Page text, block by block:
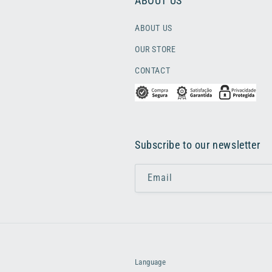
ABOUT US
OUR STORE
CONTACT
Subscribe to our newsletter
Email
Language